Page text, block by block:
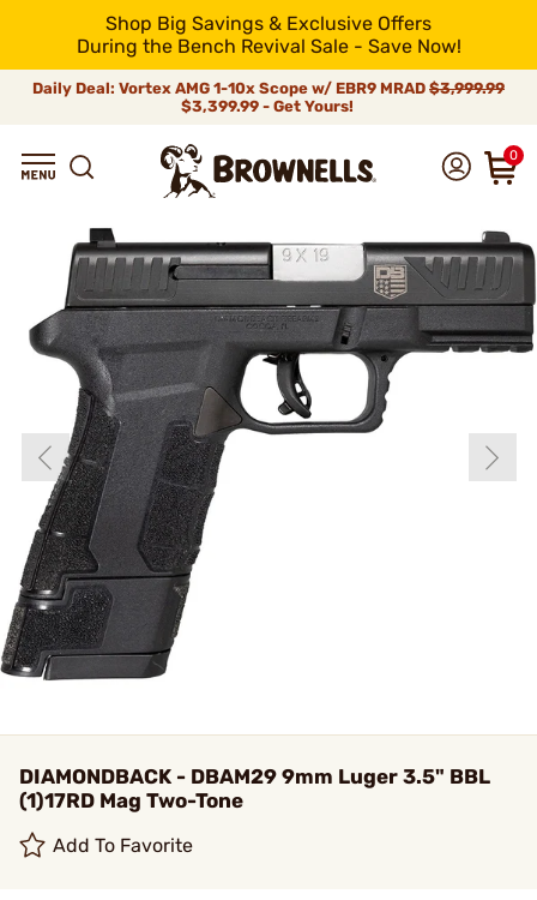
Shop Big Savings & Exclusive Offers
During the Bench Revival Sale - Save Now!
Daily Deal: Vortex AMG 1-10x Scope w/ EBR9 MRAD $3,999.99
$3,399.99 - Get Yours!
0
DIAMONDBACK - DBAM29 9mm Luger 3.5" BBL
(1)17RD Mag Two-Tone
Add To Favorite